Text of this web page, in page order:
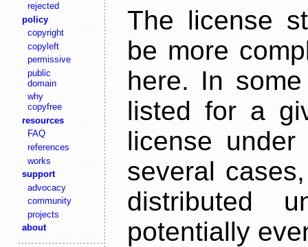
rejected
policy
copyright
copyleft
permissive
public
domain
why
copyfree
resources
FAQ
references
works
support
advocacy
community
projects
about
The license
be more
here. In
listed for a
license
several
distributed
potentially